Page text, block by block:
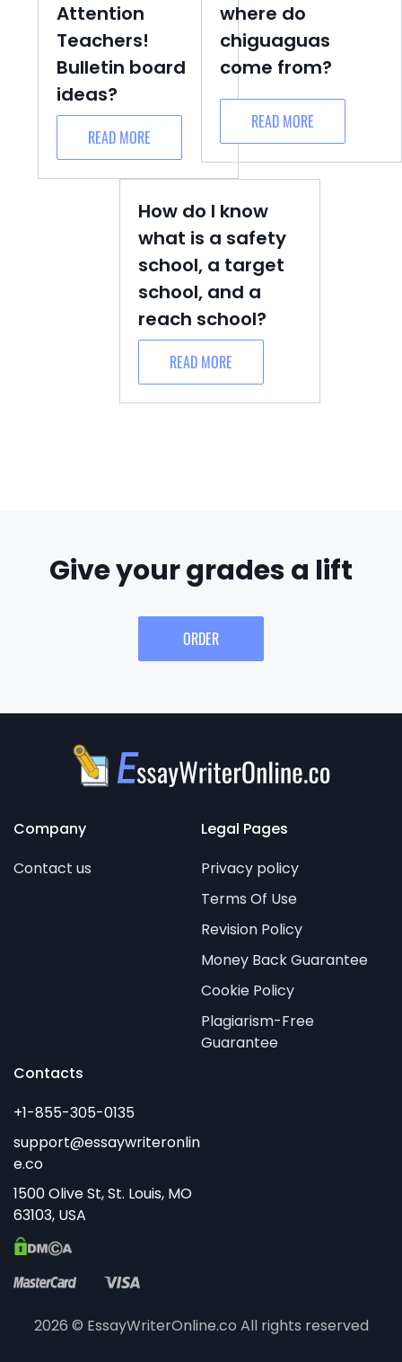
Attention
Teachers!
Bulletin board
ideas?
READ MORE
where do
chiguaguas
come from?
READ MORE
How do I know
what is a safety
school, a target
school, and a
reach school?
READ MORE
Give your grades a lift
ORDER
Company
Contact us
Legal Pages
Privacy policy
Terms Of Use
Revision Policy
Money Back Guarantee
Cookie Policy
Plagiarism-Free
Guarantee
Contacts
2026 © EssayWriterOnline.co All rights reserved